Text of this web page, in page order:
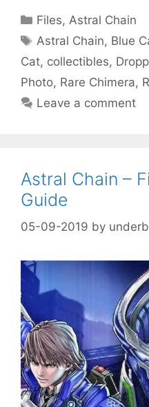
Categories
Files,Astral Chain
Tags
Astral Chain, Blue
Cat, collectibles,
Photo, Rare Chimera,
Leave a comment
Astral Chain –
Guide
05-09-2019 by